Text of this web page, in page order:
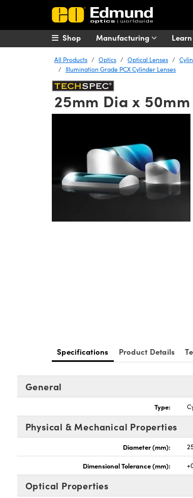
Manufacturing Learn
Shop
All Products Optics Optical Lenses
Illumination Grade PCX Cylinder Lenses
25mm Dia x
Specifications Product Details
General
Type:
Physical & Mechanical Properties
Diameter (mm):
Dimensional Tolerance (mm):
Optical Properties